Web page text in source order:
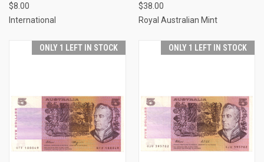
$8.00
International
$38.00
Royal Australian Mint
ONLY 1 LEFT IN STOCK ONLY 1 LEFT IN STOCK